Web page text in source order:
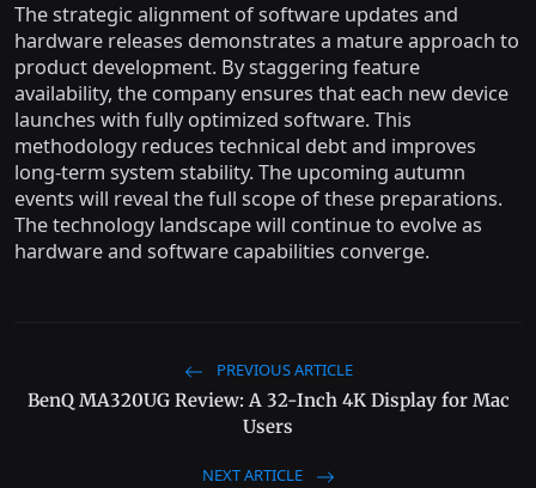
The strategic alignment of software updates and
hardware releases demonstrates a mature approach to
product development. By staggering feature
availability, the company ensures that each new device
launches with fully optimized software. This
methodology reduces technical debt and improves
long-term system stability. The upcoming autumn
events will reveal the full scope of these preparations.
The technology landscape will continue to evolve as
hardware and software capabilities converge.
PREVIOUS ARTICLE
BenQ MA320UG Review: A 32-Inch 4K Display for Mac
Users
NEXT ARTICLE